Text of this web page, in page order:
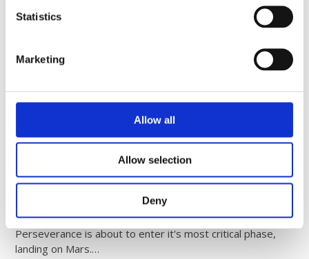
Statistics
Marketing
Allow all
Allow selection
Deny
Comrod Announces Strategic Partnership with
Bridgepoint
Comrod Announces Strategic Partnership with
Bridgepoint…
Comrod Supports Phoenix 1 Launch: Empowering
the Next Generation of Aerospace Engineers
Perseverance is about to enter it's most critical phase,
landing on Mars.…